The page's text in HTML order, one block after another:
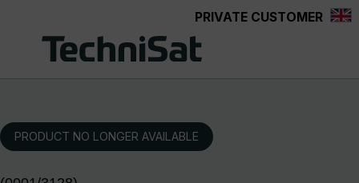
PRIVATE CUSTOMER
PRODUCT NO LONGER AVAILABLE